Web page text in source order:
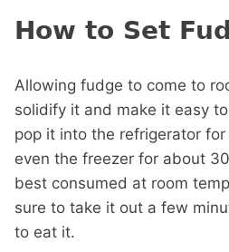
How to Set
Allowing fudge to come to
solidify it and make it easy
pop it into the refrigerator
even the freezer for about
best consumed at room
sure to take it out a few
to eat it.